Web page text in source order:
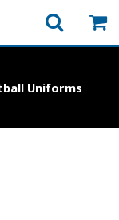
Uniforms